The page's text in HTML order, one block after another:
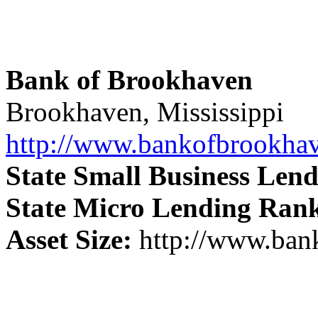
Bank of Brookhaven
Brookhaven, Mississippi
http://
State Small Business
State Micro Lending
Asset Size: http://